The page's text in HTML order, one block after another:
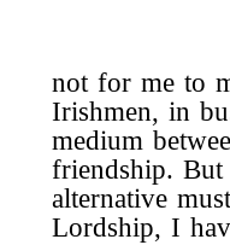
not for me to
Irishmen, in
medium
friendship. But
alternative
Lordship, I